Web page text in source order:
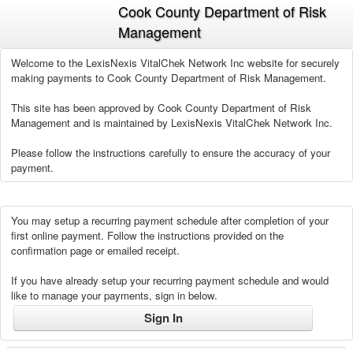
Cook County Department of Risk
Management
Welcome to the LexisNexis VitalChek Network Inc website for securely
making payments to Cook County Department of Risk Management.
This site has been approved by Cook County Department of Risk
Management and is maintained by LexisNexis VitalChek Network Inc.
Please follow the instructions carefully to ensure the accuracy of your
payment.
You may setup a recurring payment schedule after completion of your
first online payment. Follow the instructions provided on the
confirmation page or emailed receipt.
If you have already setup your recurring payment schedule and would
like to manage your payments, sign in below.
Sign In